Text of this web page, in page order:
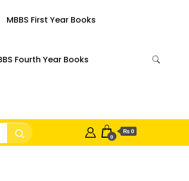
MBBS First Year Books
Fourth Year Books
0
₨ 0